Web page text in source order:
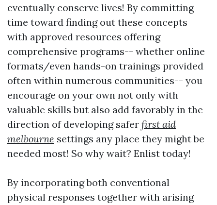
eventually conserve lives! By committing
time toward finding out these concepts
with approved resources offering
comprehensive programs-- whether online
formats/even hands-on trainings provided
often within numerous communities-- you
encourage on your own not only with
valuable skills but also add favorably in the
direction of developing safer first aid
melbourne settings any place they might be
needed most! So why wait? Enlist today!
By incorporating both conventional
physical responses together with arising